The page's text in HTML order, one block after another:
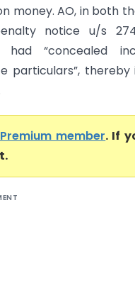
money. AO, in both
notice u/s
had “concealed
particulars”,
member. If